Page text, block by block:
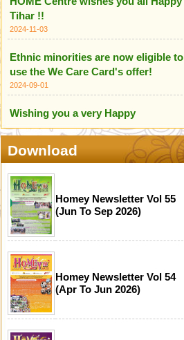
Tihar !!
2024-11-03
Ethnic minorities are now eligible to
use the We Care Card's offer!
2024-09-01
Wishing you a very Happy
Independence Day of India
Happy Independence Day of
Pakistan
2024-08-18
We are proud to introduce our
Ethnic Minority Care Team!
2024-07-14
Infographic for Scameter+
2024-06-24
Happy Mother's Day (12 May 2024)
Download
Homey Newsletter Vol 55
(Jun To Sep 2026)
Homey Newsletter Vol 54
(Apr To Jun 2026)